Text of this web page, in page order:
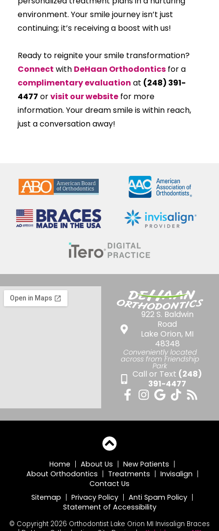
environment. Your smile journey isn’t just
continuing; it’s receiving a boost with us!
Ready to reignite your smile transformation?
Connect with DeHaan Orthodontics for a
complimentary evaluation at (248) 391-
4477 orvisit our website for more
information. Your dream smile is within reach,
just a conversation away!
922 S. Baldwin
Road
Lake Orion, MI
48348
Conveniently located
across from Friendship
Park
Call or Text (248)
391-4477
Home About Us
New Patients
About Orthodontics
Treatments
Invisalign
Contact Us
Sitemap
Privacy Policy
Anti Spam Policy
Statement of Accessibility
© Copyright 2026 Orthodontist Lake Orion MI Invisalign Braces